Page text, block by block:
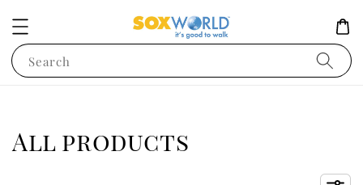
Search
All products